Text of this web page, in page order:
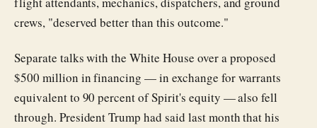
crews, "deserved better than this outcome."
Separate talks with the White House over a proposed
$500 million in financing — in exchange for warrants
equivalent to 90 percent of Spirit's equity — also fell
through. President Trump had said last month that his